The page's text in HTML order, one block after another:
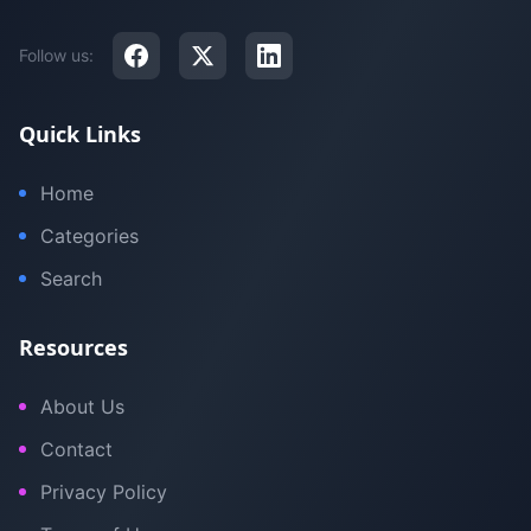
Follow us:
Quick Links
Home
Categories
Search
Resources
About Us
Contact
Privacy Policy